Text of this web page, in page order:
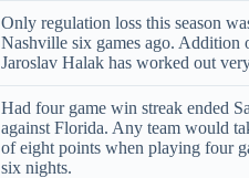
Only regulation loss this season
Nashville six games ago. Addition
Jaroslav Halak has worked out
Had four game win streak ended
against Florida. Any team would
of eight points when playing four
six nights.